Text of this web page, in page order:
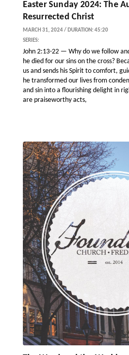
Easter Sunday 2024: The
Resurrected Christ
MARCH 31, 2024 / DURATION: 45:20
SERIES:
John 2:13-22 — Why do we follow
he died for our sins on the cross?
us and sends his Spirit to comfort,
he transformed our lives from
and sin into a flourishing delight in
are praiseworthy acts,